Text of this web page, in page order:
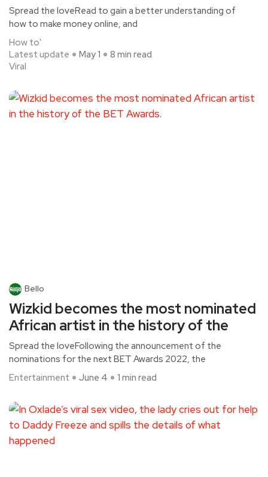
Spread the loveRead to gain a better understanding of
how to make money online, and
How to'
Latest update
Viral
May 1 8 min read
Bello
Wizkid becomes the most nominated
African artist in the history of the
Spread the loveFollowing the announcement of the
nominations for the next BET Awards 2022, the
Entertainment
June 4 1 min read